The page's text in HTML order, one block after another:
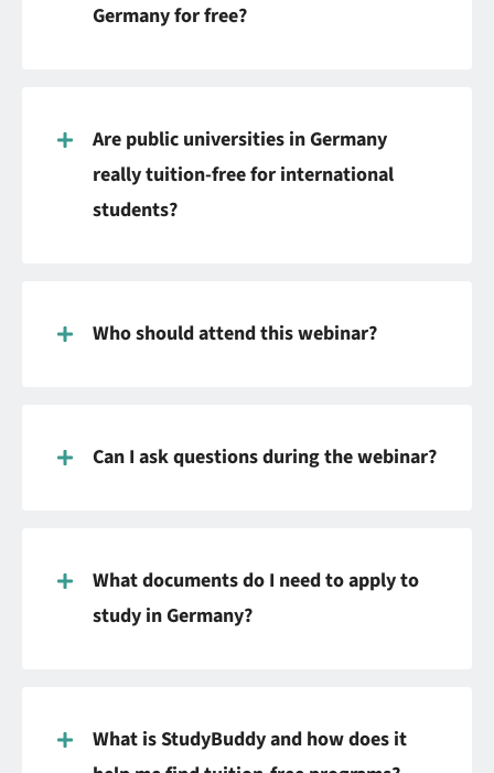
Germany for free?
Are public universities in Germany
really tuition-free for international
students?
Who should attend this webinar?
Can I ask questions during the webinar?
What documents do I need to apply to
study in Germany?
What is StudyBuddy and how does it